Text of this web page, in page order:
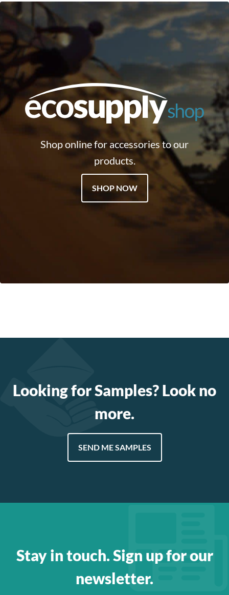
Shop online for accessories to our
products.
SHOP NOW
Looking for Samples? Look no
more.
SEND ME SAMPLES
Stay in touch. Sign up for our
newsletter.